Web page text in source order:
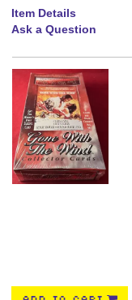
Item Details
Ask a Question